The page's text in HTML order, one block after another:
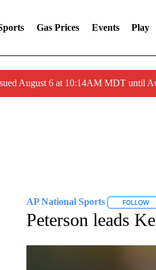
Gas Prices Events Play
August 6 at 10:14AM MDT until
AP National Sports FOLLOW
Peterson leads